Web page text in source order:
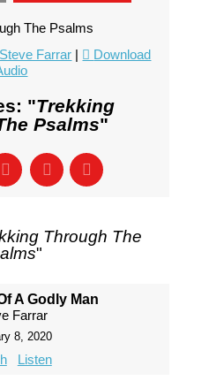
The Psalms
Farrar |
Download
"Trekking
Psalms"
Through The
"
A Godly Man
Farrar
8, 2020
Listen